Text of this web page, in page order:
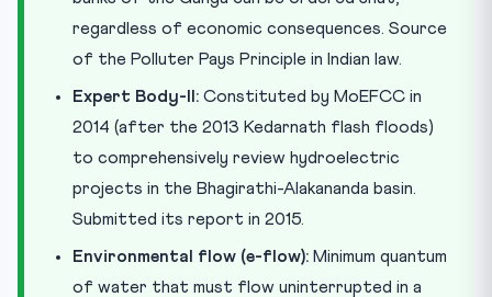
regardless of economic consequences. Source
of the Polluter Pays Principle in Indian law.
Expert Body-II: Constituted by MoEFCC in
2014 (after the 2013 Kedarnath flash floods)
to comprehensively review hydroelectric
projects in the Bhagirathi-Alakananda basin.
Submitted its report in 2015.
Environmental flow (e-flow): Minimum quantum
of water that must flow uninterrupted in a